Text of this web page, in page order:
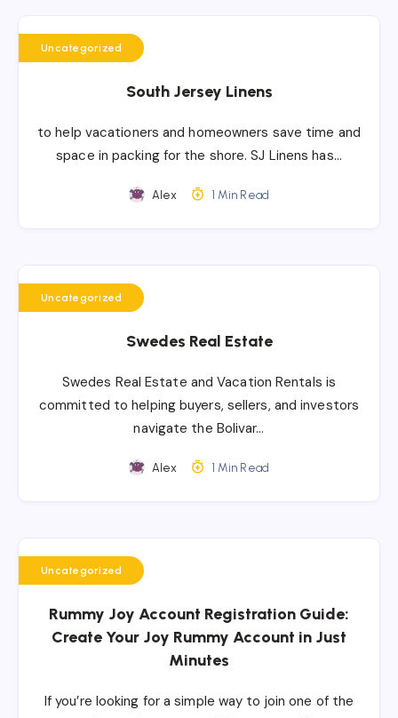
Uncategorized
South Jersey Linens
to help vacationers and homeowners save time and
space in packing for the shore. SJ Linens has…
Alex 1 Min Read
Uncategorized
Swedes Real Estate
Swedes Real Estate and Vacation Rentals is
committed to helping buyers, sellers, and investors
navigate the Bolivar…
Alex 1 Min Read
Uncategorized
Rummy Joy Account Registration Guide:
Create Your Joy Rummy Account in Just
Minutes
If you’re looking for a simple way to join one of the